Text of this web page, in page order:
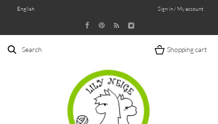
English Sign in / My account
Search Shopping cart